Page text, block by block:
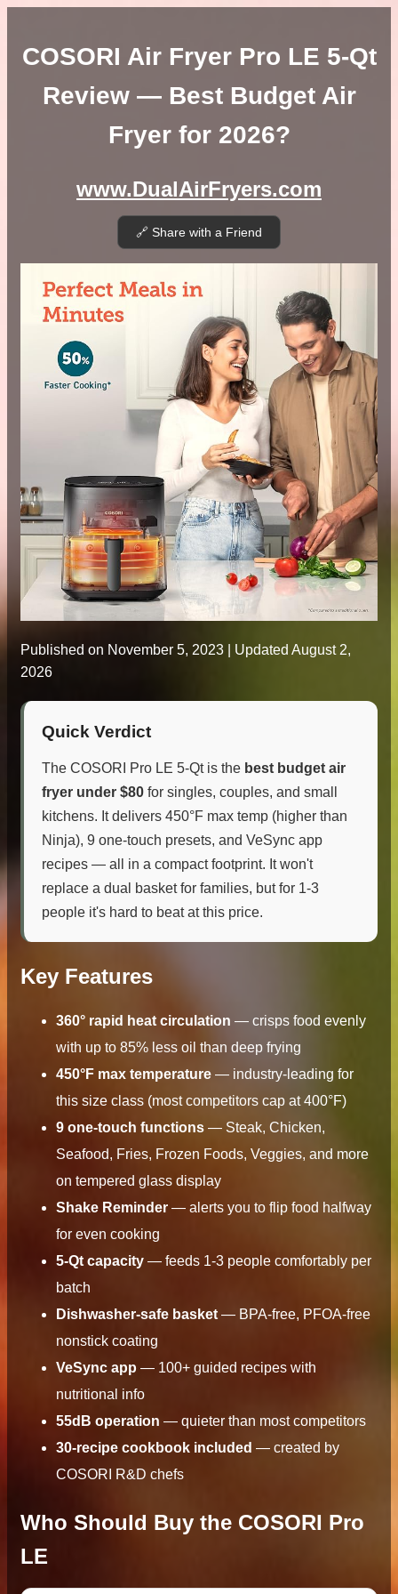
COSORI Air Fryer Pro LE 5-Qt
Review — Best Budget Air
Fryer for 2026?
www.DualAirFryers.com
🔗 Share with a Friend
Published on November 5, 2023 | Updated August 2,
2026
Quick Verdict
The COSORI Pro LE 5-Qt is the best budget air
fryer under $80 for singles, couples, and small
kitchens. It delivers 450°F max temp (higher than
Ninja), 9 one-touch presets, and VeSync app
recipes — all in a compact footprint. It won't
replace a dual basket for families, but for 1-3
people it's hard to beat at this price.
Key Features
360° rapid heat circulation — crisps food evenly
with up to 85% less oil than deep frying
450°F max temperature — industry-leading for
this size class (most competitors cap at 400°F)
9 one-touch functions — Steak, Chicken,
Seafood, Fries, Frozen Foods, Veggies, and more
on tempered glass display
Shake Reminder — alerts you to flip food halfway
for even cooking
5-Qt capacity — feeds 1-3 people comfortably per
batch
Dishwasher-safe basket — BPA-free, PFOA-free
nonstick coating
VeSync app — 100+ guided recipes with
nutritional info
55dB operation — quieter than most competitors
30-recipe cookbook included — created by
COSORI R&D chefs
Who Should Buy the COSORI Pro
LE